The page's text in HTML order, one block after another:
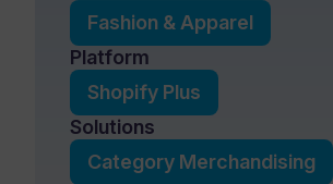
Fashion & Apparel
Platform
Shopify Plus
Solutions
Category Merchandising